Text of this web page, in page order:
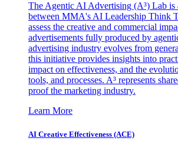
The Agentic AI Advertising (A³) Lab is
between MMA's AI Leadership Think
assess the creative and commercial
advertisements fully produced by
advertising industry evolves from
this initiative provides insights into
impact on effectiveness, and the
tools, and processes. A³ represents
proof the marketing industry.
Learn More
AI Creative Effectiveness (ACE)